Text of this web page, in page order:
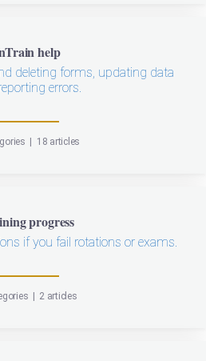
help
deleting forms, updating data
errors.
18 articles
progress
if you fail rotations or exams.
2 articles